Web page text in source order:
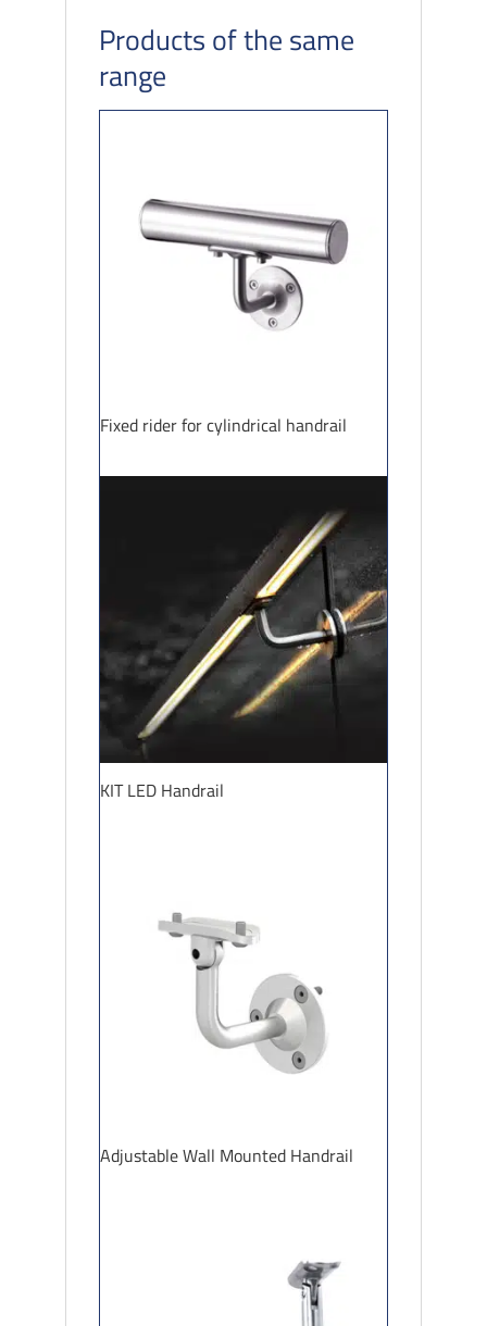
Products of the same
range
Fixed rider for cylindrical handrail
KIT LED Handrail
Adjustable Wall Mounted Handrail